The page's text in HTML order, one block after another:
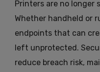
Printers are no longer
Whether handheld or
endpoints that can
left unprotected.
reduce breach risk,